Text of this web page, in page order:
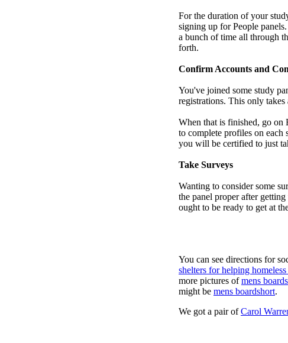
For the duration of your
signing up for People
a bunch of time all through
forth.
Confirm Accounts and
You've joined some study
registrations. This only
When that is finished, go on
to complete profiles on
you will be certified to just
Take Surveys
Wanting to consider some
the panel proper after
ought to be ready to get at
You can see directions for
shelters for helping
more pictures ofmens
might be mens boardshort.
We got a pair ofCarol